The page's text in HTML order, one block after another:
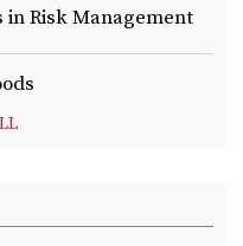
in Risk Management